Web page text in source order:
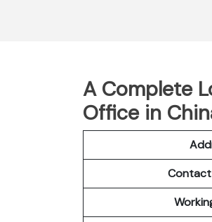
A Complete
Office in
Contact